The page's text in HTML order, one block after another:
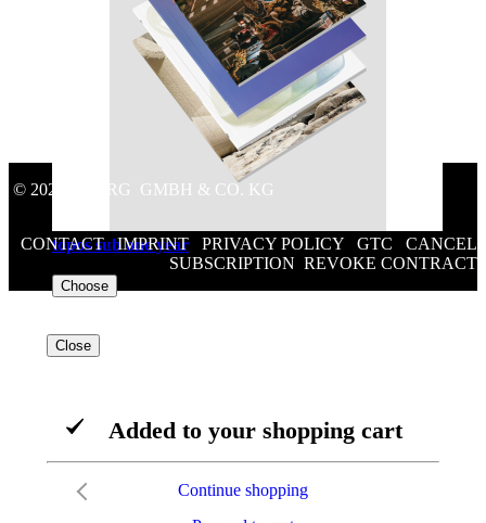
topos sub one year
VAT included
Choose
© 2020 GEORG GMBH & CO. KG
CONTACT/IMPRINT PRIVACY POLICY GTC
CANCEL
SUBSCRIPTION REVOKE CONTRACT
Close
Added to your shopping cart
Continue shopping